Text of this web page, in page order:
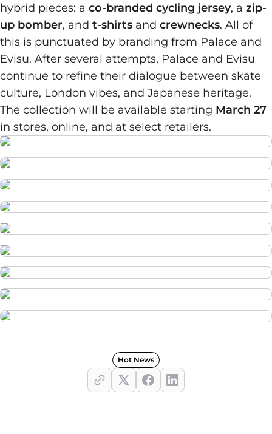
hybrid pieces: a co-branded cycling jersey, a zip-
up bomber, and t-shirts and crewnecks. All of
this is punctuated by branding from Palace and
Evisu. After several attempts, Palace and Evisu
continue to refine their dialogue between skate
culture, London vibes, and Japanese heritage.
The collection will be available starting March 27
in stores, online, and at select retailers.
Hot News